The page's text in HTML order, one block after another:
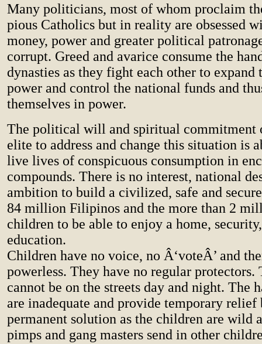
Many politicians, most of whom proclaim
pious Catholics but in reality are obsessed
money, power and greater political
corrupt. Greed and avarice consume the
dynasties as they fight each other to
power and control the national funds and
themselves in power.
The political will and spiritual commitment
elite to address and change this situation is
live lives of conspicuous consumption in
compounds. There is no interest, national
ambition to build a civilized, safe and
84 million Filipinos and the more than 2
children to be able to enjoy a home,
education.
Children have no voice, no Â‘voteÂ’ and
powerless. They have no regular protectors.
cannot be on the streets day and night. The
are inadequate and provide temporary relief
permanent solution as the children are wild
pimps and gang masters send in other